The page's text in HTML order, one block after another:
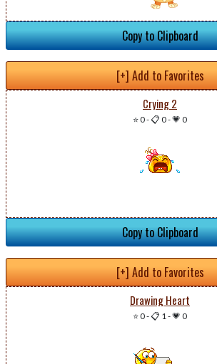
Copy to Clipboard
[+] Add to Favorites
Crying 2
⭐ 0-📋 0-💗 0
Copy to Clipboard
[+] Add to Favorites
Drawing Heart
⭐ 0-📋 1-💗 0